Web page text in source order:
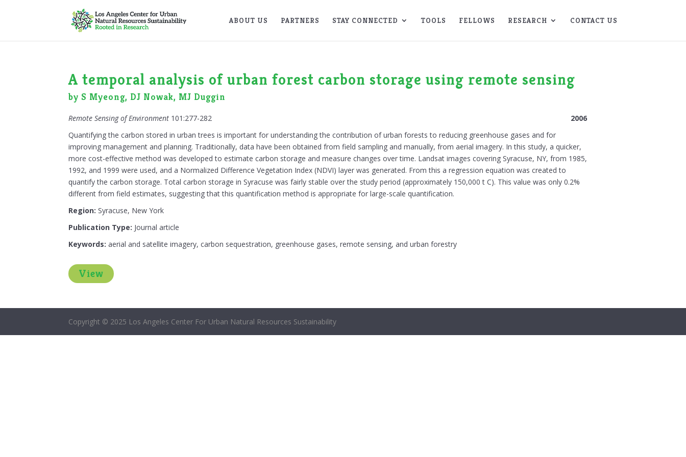
ABOUT US PARTNERS STAY CONNECTED TOOLS FELLOWS RESEARCH CONTACT US
A temporal analysis of urban forest carbon storage using remote sensing
by S Myeong, DJ Nowak, MJ Duggin
Remote Sensing of Environment 101:277-282
2006
Quantifying the carbon stored in urban trees is important for understanding the contribution of urban forests to reducing greenhouse gases and for
improving management and planning. Traditionally, data have been obtained from field sampling and manually, from aerial imagery. In this study, a quicker,
more cost-effective method was developed to estimate carbon storage and measure changes over time. Landsat images covering Syracuse, NY, from 1985,
1992, and 1999 were used, and a Normalized Difference Vegetation Index (NDVI) layer was generated. From this a regression equation was created to
quantify the carbon storage. Total carbon storage in Syracuse was fairly stable over the study period (approximately 150,000 t C). This value was only 0.2%
different from field estimates, suggesting that this quantification method is appropriate for large-scale quantification.
Region: Syracuse, New York
Publication Type: Journal article
Keywords: aerial and satellite imagery, carbon sequestration, greenhouse gases, remote sensing, and urban forestry
View
Copyright © 2025 Los Angeles Center For Urban Natural Resources Sustainability